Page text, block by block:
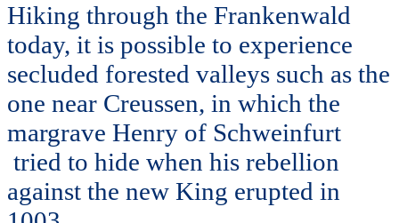
Hiking through the Frankenwald
today, it is possible to experience
secluded forested valleys such as the
one near Creussen, in which the
margrave Henry of Schweinfurt
tried to hide when his rebellion
against the new King erupted in